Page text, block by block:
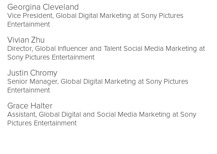
Georgina Cleveland
Vice President, Global Digital Marketing at Sony Pictures
Entertainment
Vivian Zhu
Director, Global Influencer and Talent Social Media Marketing at
Sony Pictures Entertainment
Justin Chromy
Senior Manager, Global Digital Marketing at Sony Pictures
Entertainment
Grace Halter
Assistant, Global Digital and Social Media Marketing at Sony
Pictures Entertainment